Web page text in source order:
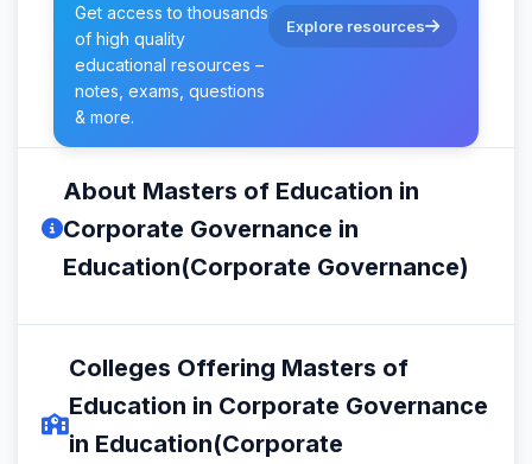
Get access to thousands
of high quality
educational resources –
notes, exams, questions
& more.
Explore resources
About Masters of Education in
Corporate Governance in
Education(Corporate Governance)
Colleges Offering Masters of
Education in Corporate Governance
in Education(Corporate